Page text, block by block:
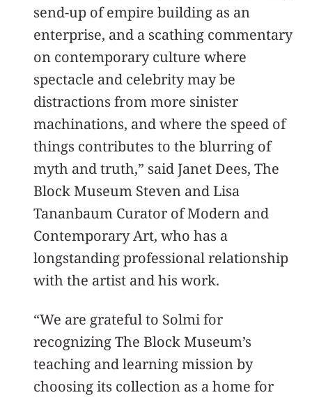
send-up of empire building as an
enterprise, and a scathing commentary
on contemporary culture where
spectacle and celebrity may be
distractions from more sinister
machinations, and where the speed of
things contributes to the blurring of
myth and truth,” said Janet Dees, The
Block Museum Steven and Lisa
Tananbaum Curator of Modern and
Contemporary Art, who has a
longstanding professional relationship
with the artist and his work.
“We are grateful to Solmi for
recognizing The Block Museum’s
teaching and learning mission by
choosing its collection as a home for